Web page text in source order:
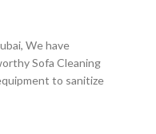
We have
Sofa Cleaning
to sanitize